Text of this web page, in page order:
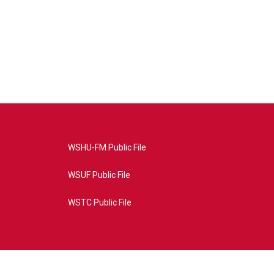
WSHU-FM Public File
WSUF Public File
WSTC Public File